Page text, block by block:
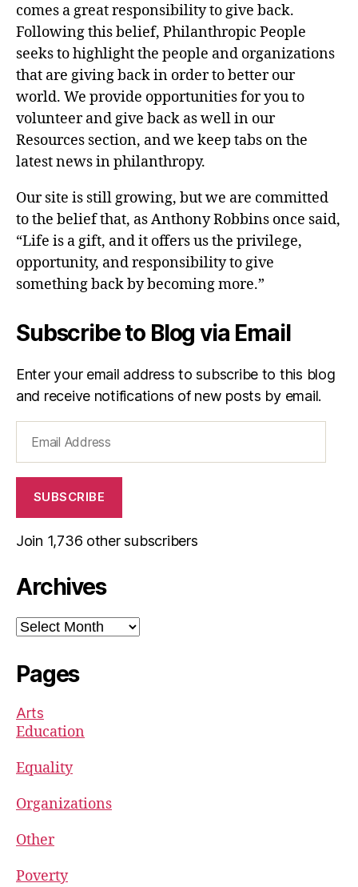
comes a great responsibility to give back.
Following this belief, Philanthropic People
seeks to highlight the people and organizations
that are giving back in order to better our
world. We provide opportunities for you to
volunteer and give back as well in our
Resources section, and we keep tabs on the
latest news in philanthropy.
Our site is still growing, but we are committed
to the belief that, as Anthony Robbins once said,
“Life is a gift, and it offers us the privilege,
opportunity, and responsibility to give
something back by becoming more.”
Subscribe to Blog via Email
Enter your email address to subscribe to this blog
and receive notifications of new posts by email.
Address
SUBSCRIBE
Join 1,736 other subscribers
Archives
Archives
Pages
Arts
Education
Equality
Organizations
Other
Poverty